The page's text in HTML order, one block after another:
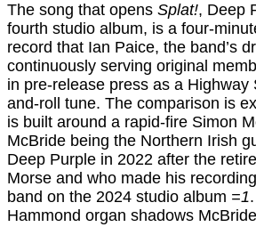
The song that opens Splat!, Deep
fourth studio album, is a four-
record that Ian Paice, the band’s
continuously serving original
in pre-release press as a Highway
and-roll tune. The comparison is
is built around a rapid-fire Simon
McBride being the Northern Irish
Deep Purple in 2022 after the
Morse and who made his
band on the 2024 studio album =1
Hammond organ shadows